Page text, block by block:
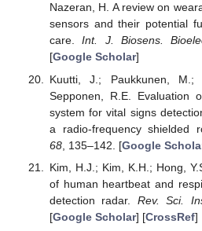
Nazeran, H. A review on
sensors and their potential
care.Int. J. Biosens.
[Google Scholar]
Kuutti, J.; Paukkunen, M.;
Sepponen, R.E. Evaluation
system for vital signs
a radio-frequency shielded
68, 135–142. [Google
Kim, H.J.; Kim, K.H.; Hong,
of human heartbeat and
detection radar. Rev. Sci.
[Google Scholar] [CrossRef]